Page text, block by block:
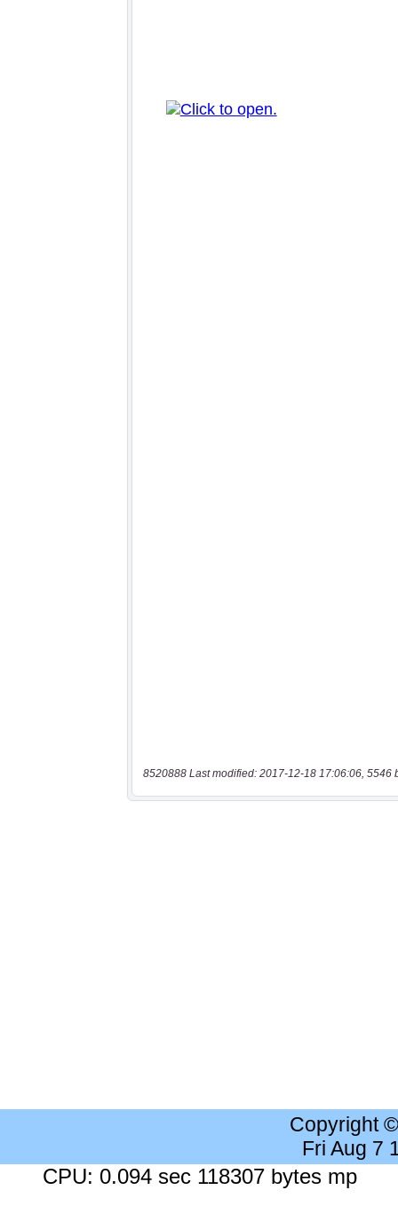
8520888 Last modified: 2017-12-18 17:06:06, 5546
Copyright
Fri Aug 7
CPU: 0.094 sec 118307 bytes mp